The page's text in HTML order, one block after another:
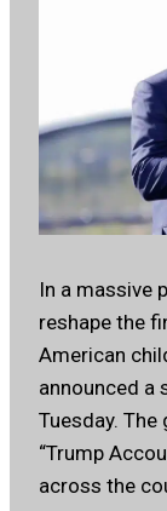
In a massive
reshape the
American
announced a
Tuesday.
“Trump
across the